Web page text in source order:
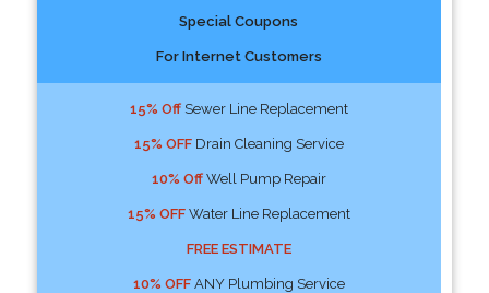
Special Coupons
For Internet Customers
15% OffSewer Line Replacement
15% OFFDrain Cleaning Service
10% OffWell Pump Repair
15% OFFWater Line Replacement
FREE ESTIMATE
10% OFFANY Plumbing Service